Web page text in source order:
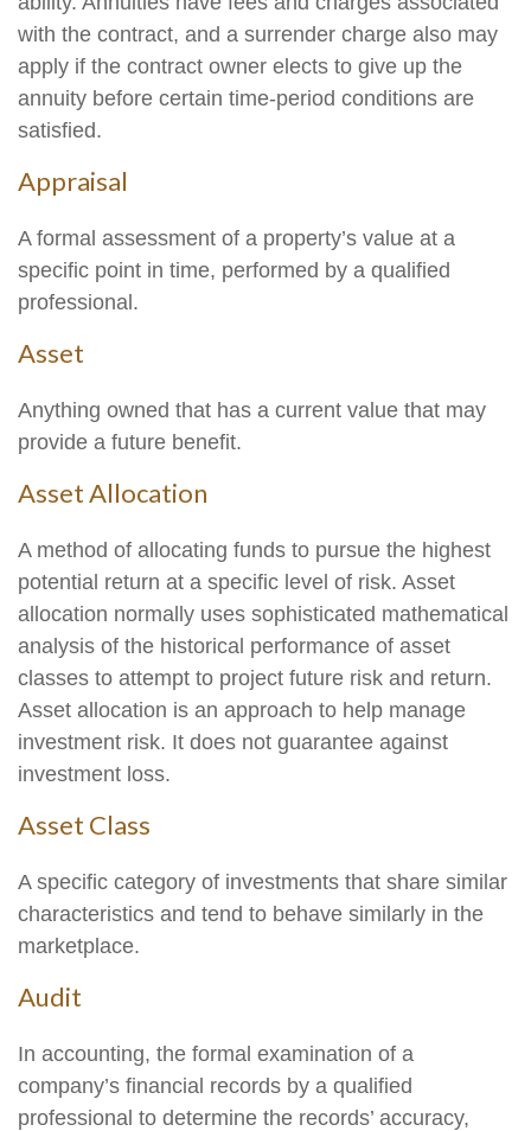
with the contract, and a surrender charge also may
apply if the contract owner elects to give up the
annuity before certain time-period conditions are
satisfied.
Appraisal
A formal assessment of a property’s value at a
specific point in time, performed by a qualified
professional.
Asset
Anything owned that has a current value that may
provide a future benefit.
Asset Allocation
A method of allocating funds to pursue the highest
potential return at a specific level of risk. Asset
allocation normally uses sophisticated mathematical
analysis of the historical performance of asset
classes to attempt to project future risk and return.
Asset allocation is an approach to help manage
investment risk. It does not guarantee against
investment loss.
Asset Class
A specific category of investments that share similar
characteristics and tend to behave similarly in the
marketplace.
Audit
In accounting, the formal examination of a
company’s financial records by a qualified
professional to determine the records’ accuracy,